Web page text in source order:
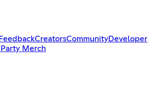
FeedbackCreatorsCommunityDeveloper
Merch